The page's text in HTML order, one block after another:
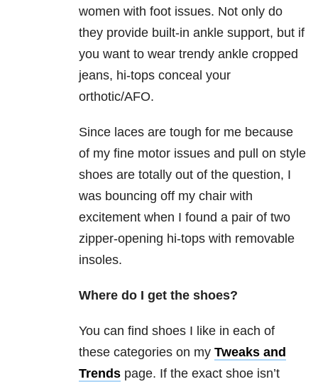
women with foot issues. Not only do
they provide built-in ankle support, but if
you want to wear trendy ankle cropped
jeans, hi-tops conceal your
orthotic/AFO.
Since laces are tough for me because
of my fine motor issues and pull on style
shoes are totally out of the question, I
was bouncing off my chair with
excitement when I found a pair of two
zipper-opening hi-tops with removable
insoles.
Where do I get the shoes?
You can find shoes I like in each of
these categories on my Tweaks and
Trends page. If the exact shoe isn’t